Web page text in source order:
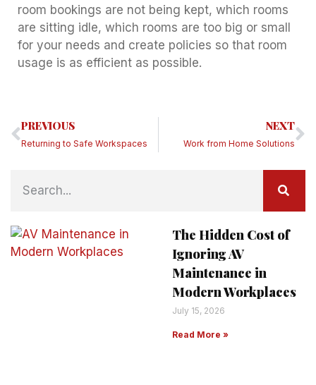
room bookings are not being kept, which rooms
are sitting idle, which rooms are too big or small
for your needs and create policies so that room
usage is as efficient as possible.
PREVIOUS
Returning to Safe Workspaces
NEXT
Work from Home Solutions
The Hidden Cost of
Ignoring AV
Maintenance in
Modern Workplaces
July 15, 2026
Read More »